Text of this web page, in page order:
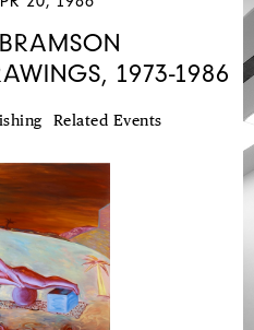
1973-1986
Related Events